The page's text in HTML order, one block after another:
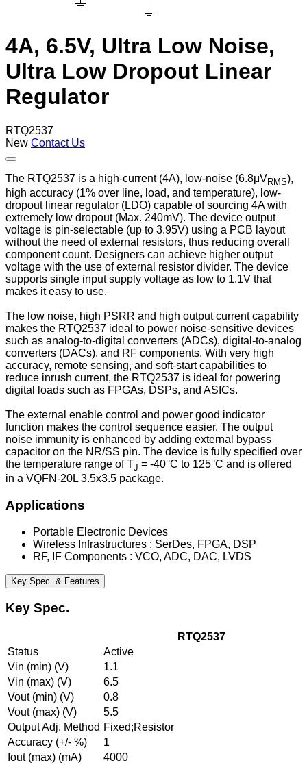
4A, 6.5V, Ultra Low Noise,
Ultra Low Dropout Linear
Regulator
RTQ2537
New Contact Us
The RTQ2537 is a high-current (4A), low-noise (6.8μVRMS),
high accuracy (1% over line, load, and temperature), low-
dropout linear regulator (LDO) capable of sourcing 4A with
extremely low dropout (Max. 240mV). The device output
voltage is pin-selectable (up to 3.95V) using a PCB layout
without the need of external resistors, thus reducing overall
component count. Designers can achieve higher output
voltage with the use of external resistor divider. The device
supports single input supply voltage as low to 1.1V that
makes it easy to use.
The low noise, high PSRR and high output current capability
makes the RTQ2537 ideal to power noise-sensitive devices
such as analog-to-digital converters (ADCs), digital-to-analog
converters (DACs), and RF components. With very high
accuracy, remote sensing, and soft-start capabilities to
reduce inrush current, the RTQ2537 is ideal for powering
digital loads such as FPGAs, DSPs, and ASICs.
The external enable control and power good indicator
function makes the control sequence easier. The output
noise immunity is enhanced by adding external bypass
capacitor on the NR/SS pin. The device is fully specified over
the temperature range of TJ = -40°C to 125°C and is offered
in a VQFN-20L 3.5x3.5 package.
Applications
Portable Electronic Devices
Wireless Infrastructures : SerDes, FPGA, DSP
RF, IF Components : VCO, ADC, DAC, LVDS
Key Spec. & Features
Key Spec.
RTQ2537
Status
Active
Vin (min) (V)
1.1
Vin (max) (V)
6.5
Vout (min) (V)
0.8
Vout (max) (V)
5.5
Output Adj. Method Fixed;Resistor
Accuracy (+/- %)
1
Iout (max) (mA)
4000